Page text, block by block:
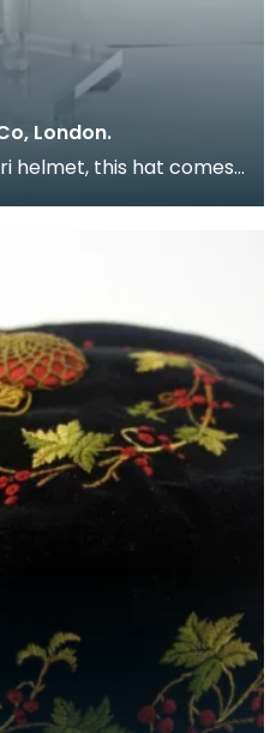
London.
helmet, this hat comes